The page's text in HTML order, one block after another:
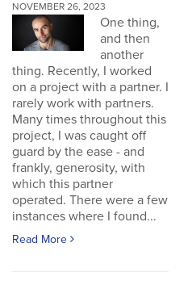
NOVEMBER 26, 2023
One thing,
and then
another
thing. Recently, I worked
on a project with a partner. I
rarely work with partners.
Many times throughout this
project, I was caught off
guard by the ease - and
frankly, generosity, with
which this partner
operated. There were a few
instances where I found...
Read More